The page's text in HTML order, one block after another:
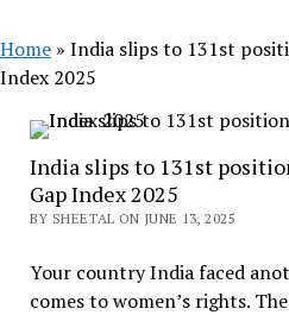
Home » India slips to 131st
Index 2025
India slips to 131st
Gap Index 2025
BY SHEETAL ON JUNE 13, 2025
Your country India faced
comes to women’s rights.